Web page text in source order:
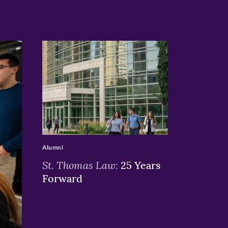
>
St. Thomas Law: 25 Years
Forward
Alumni